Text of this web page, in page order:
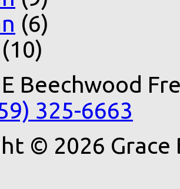
(6)
(10)
Beechwood
325-6663
© 2026 Grace